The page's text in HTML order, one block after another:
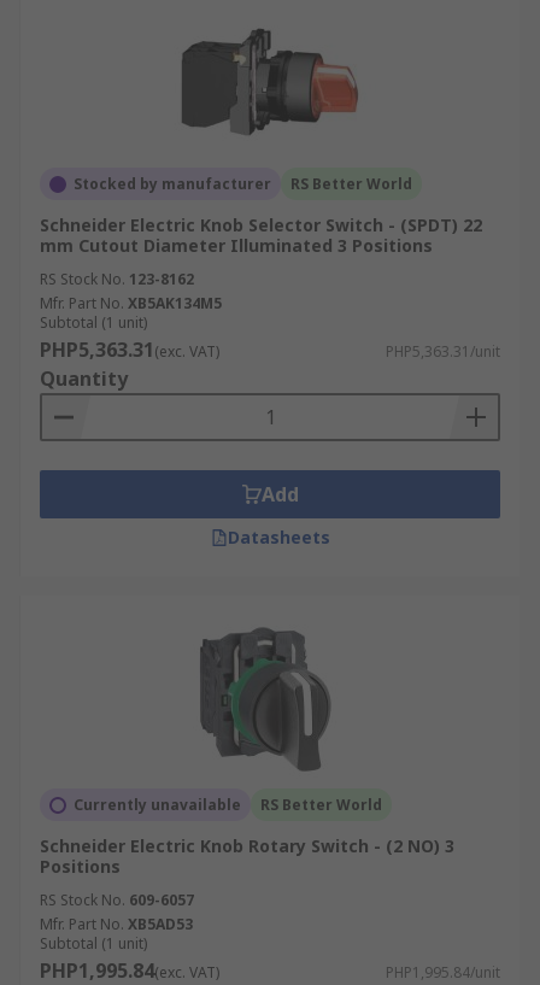
Stocked by manufacturer RS Better World
Schneider Electric Knob Selector Switch - (SPDT) 22
mm Cutout Diameter Illuminated 3 Positions
RS Stock No. 123-8162
Mfr. Part No. XB5AK134M5
Subtotal (1 unit)
PHP5,363.31(exc. VAT) PHP5,363.31/unit
Quantity
Add
Datasheets
Currently unavailable RS Better World
Schneider Electric Knob Rotary Switch - (2 NO) 3
Positions
RS Stock No. 609-6057
Mfr. Part No. XB5AD53
Subtotal (1 unit)
PHP1,995.84(exc. VAT) PHP1,995.84/unit